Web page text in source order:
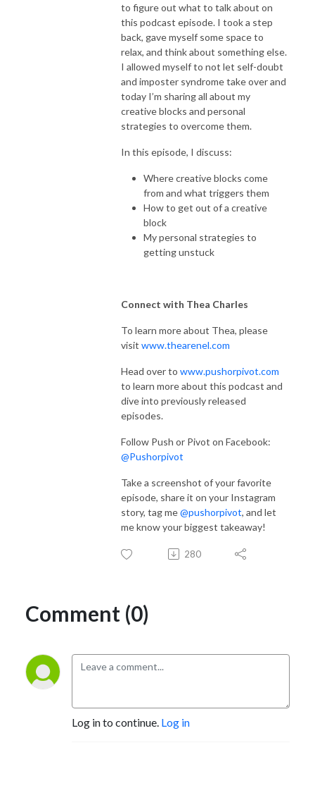
to figure out what to talk about on
this podcast episode. I took a step
back, gave myself some space to
relax, and think about something else.
I allowed myself to not let self-doubt
and imposter syndrome take over and
today I’m sharing all about my
creative blocks and personal
strategies to overcome them.
In this episode, I discuss:
Where creative blocks come
from and what triggers them
How to get out of a creative
block
My personal strategies to
getting unstuck
Connect with Thea Charles
To learn more about Thea, please
visit www.thearenel.com
Head over to www.pushorpivot.com
to learn more about this podcast and
dive into previously released
episodes.
Follow Push or Pivot on Facebook:
@Pushorpivot
Take a screenshot of your favorite
episode, share it on your Instagram
story, tag me@pushorpivot, and let
me know your biggest takeaway!
280
Comment (0)
Log in to continue. Log in